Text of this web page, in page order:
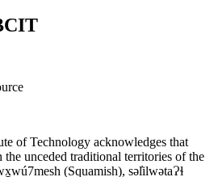
of Technology acknowledges that
the unceded traditional territories of the
(Squamish), səl̓ilwətaɁɬ